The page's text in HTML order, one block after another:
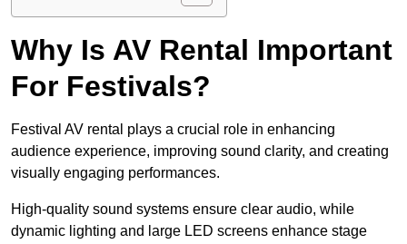
Why Is AV Rental Important
For Festivals?
Festival AV rental plays a crucial role in enhancing
audience experience, improving sound clarity, and creating
visually engaging performances.
High-quality sound systems ensure clear audio, while
dynamic lighting and large LED screens enhance stage